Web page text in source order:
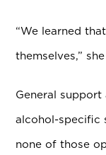
“We learned
themselves,”
General
alcohol-specific
none of those